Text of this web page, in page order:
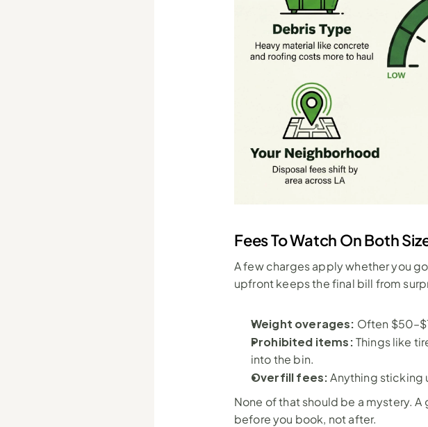
Fees To Watch On Both
A few charges apply whether you
upfront keeps the final bill from
Weight overages: Often
Prohibited items: Things like
into the bin.
Overfill fees: Anything sticking
None of that should be a mystery.
before you book, not after.